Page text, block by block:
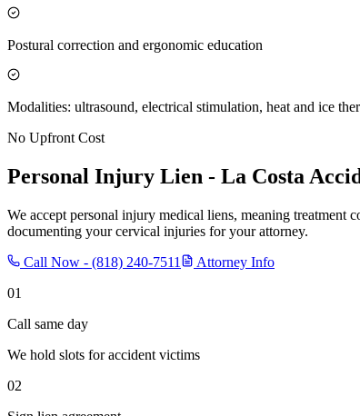
Postural correction and ergonomic education
Modalities: ultrasound, electrical stimulation, heat and ice
No Upfront Cost
Personal Injury Lien - La Costa
We accept personal injury medical liens, meaning treatment
documenting your cervical injuries for your attorney.
Call Now - (818) 240-7511
Attorney Info
01
Call same day
We hold slots for accident victims
02